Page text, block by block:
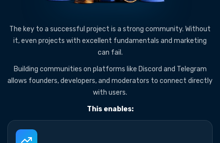
The key to a successful project is a strong community. Without
it, even projects with excellent fundamentals and marketing
can fail.
Building communities on platforms like Discord and Telegram
allows founders, developers, and moderators to connect directly
with users.
This enables: